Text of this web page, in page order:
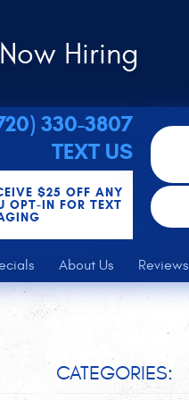
Hiring
330-3807
TEXT US
$25 OFF ANY
OPT-IN FOR TEXT
About Us Reviews
CATEGORIES: